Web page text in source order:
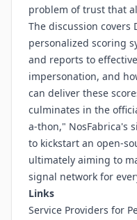
problem of trust that
The discussion covers
personalized scoring
and reports to
impersonation, and
can deliver these
culminates in the
a-thon," NosFabrica's
to kickstart an open-
ultimately aiming to
signal network for
Links
Service Providers for